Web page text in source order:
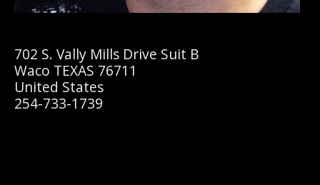
702 S. Vally Mills Drive Suit B
Waco TEXAS 76711
United States
254-733-1739